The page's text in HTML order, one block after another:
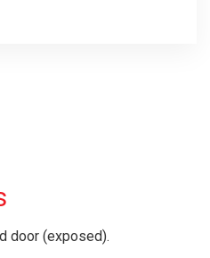
door (exposed).